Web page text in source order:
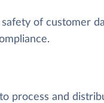
of customer
process and